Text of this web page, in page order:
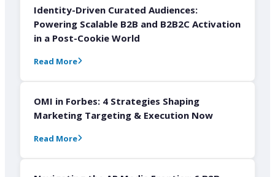
Identity-Driven Curated Audiences:
Powering Scalable B2B and B2B2C Activation
in a Post-Cookie World
Read More
OMI in Forbes: 4 Strategies Shaping
Marketing Targeting & Execution Now
Read More